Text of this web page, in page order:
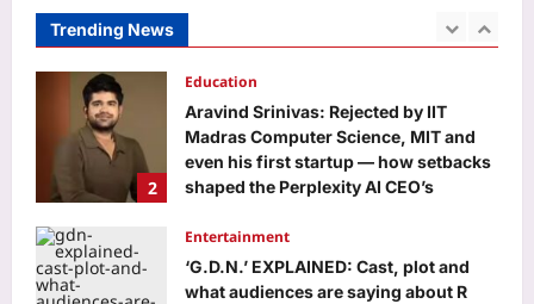
Trending News
1
2
Education
Aravind Srinivas: Rejected by IIT
Madras Computer Science, MIT and
even his first startup — how setbacks
shaped the Perplexity AI CEO’s
Aj Mix Editor
Entertainment
‘G.D.N.’ EXPLAINED: Cast, plot and
what audiences are saying about R